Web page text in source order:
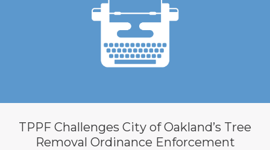
TPPF Challenges City of Oakland’s Tree
Removal Ordinance Enforcement